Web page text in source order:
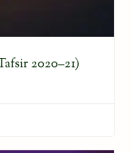
2020–21)